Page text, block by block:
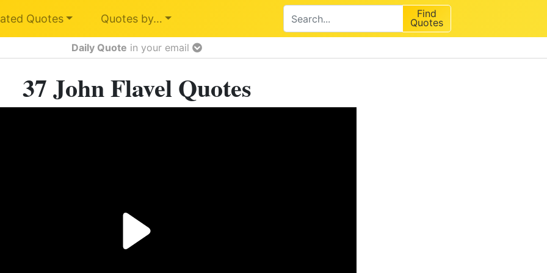
Quotes Quotes by… Find
Quotes
Daily Quote in your email
37 John Flavel Quotes